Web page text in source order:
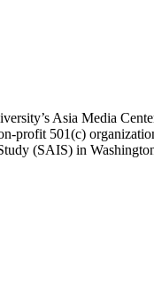
Asia Media
profit 501(c)
(SAIS) in